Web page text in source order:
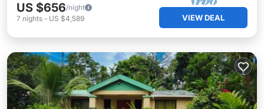
US $656/night
7 nights - US $4,589 VIEW DEAL